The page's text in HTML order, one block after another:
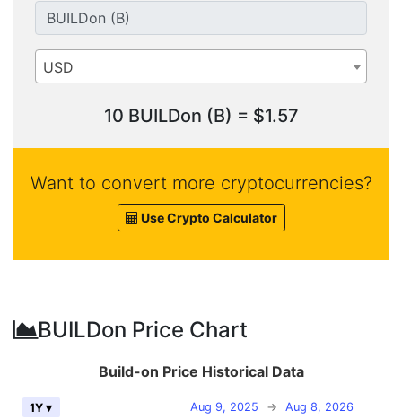
USD
10 BUILDon (B) = $1.57
Want to convert more cryptocurrencies?
Use Crypto Calculator
BUILDon Price Chart
Build-on Price Historical Data
Aug 9, 2025 → Aug 8, 2026
1Y ▾